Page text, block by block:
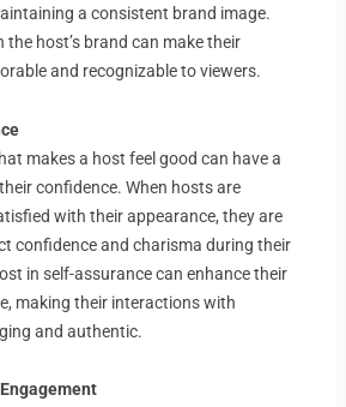
a consistent brand image.
host’s brand can make their
and recognizable to viewers.
makes a host feel good can have a
confidence. When hosts are
with their appearance, they are
confidence and charisma during their
in self-assurance can enhance their
making their interactions with
and authentic.